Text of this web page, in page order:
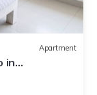
Apartment
in